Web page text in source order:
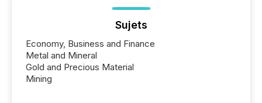
Sujets
Economy, Business and Finance
Metal and Mineral
Gold and Precious Material
Mining